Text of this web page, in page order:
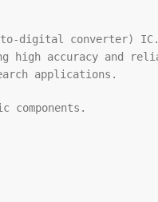
to-digital converter) IC.
high accuracy and
applications.
components.